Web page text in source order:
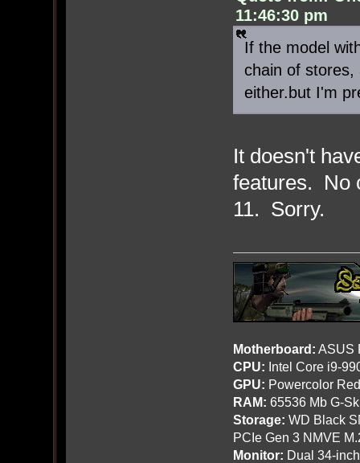
11:46:30 pm
If the model
chain of stores,
either.but I'm
It doesn't
features. No
11. Sorry.
Motherboard: ASUS
CPU: Intel Core i9-
GPU: Powercolor
RAM: 65536 Mb G-
Storage: WD Black
PCIe Gen 3 NMVE
Monitor: Dual 34-